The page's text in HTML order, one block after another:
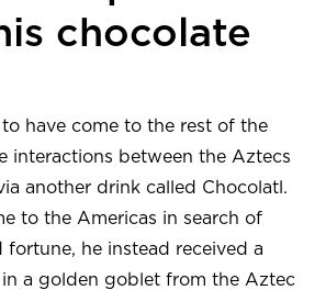
chocolate
have come to the rest of the
interactions between the Aztecs
another drink called Chocolatl.
to the Americas in search of
fortune, he instead received a
a golden goblet from the Aztec